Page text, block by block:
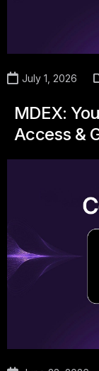
July 1, 2026
MDEX:
Access &